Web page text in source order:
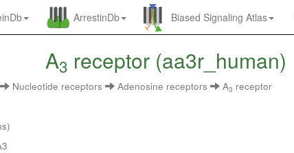
ArrestinDb Biased Signaling Atlas
A3 receptor (aa3r_human)
Nucleotide receptors Adenosine receptors A3 receptor